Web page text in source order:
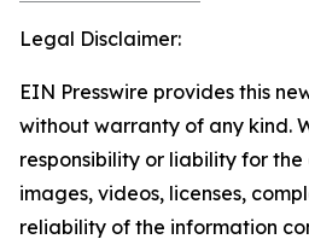
Legal Disclaimer:
EIN Presswire provides this
without warranty of any kind.
responsibility or liability for
images, videos, licenses,
reliability of the information